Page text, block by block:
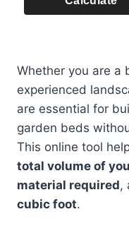
Whether you are a
experienced
are essential for
garden beds
This online tool
total volume of
material required,
cubic foot.